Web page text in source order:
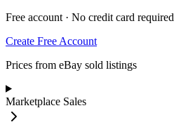
Free account · No credit card required
Create Free Account
Prices from eBay sold listings
Marketplace Sales